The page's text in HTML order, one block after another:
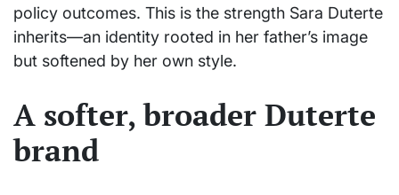
policy outcomes. This is the strength Sara Duterte
inherits—an identity rooted in her father’s image
but softened by her own style.
A softer, broader Duterte
brand